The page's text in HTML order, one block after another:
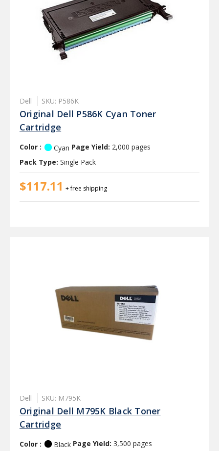
Dell SKU: P586K
Original Dell P586K Cyan Toner
Cartridge
Color : Cyan Page Yield: 2,000 pages
Pack Type: Single Pack
$117.11 + free shipping
Dell SKU: M795K
Original Dell M795K Black Toner
Cartridge
Color : Black Page Yield: 3,500 pages